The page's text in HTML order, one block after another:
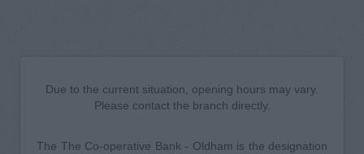
Due to the current situation, opening hours may vary.
Please contact the branch directly.
The The Co-operative Bank - Oldham is the designation